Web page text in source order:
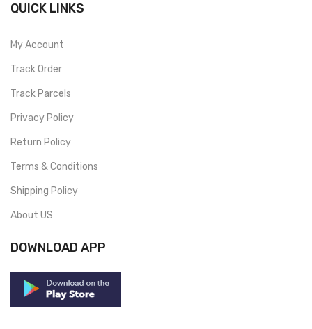
QUICK LINKS
My Account
Track Order
Track Parcels
Privacy Policy
Return Policy
Terms & Conditions
Shipping Policy
About US
DOWNLOAD APP